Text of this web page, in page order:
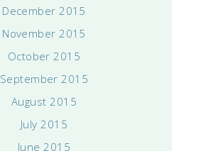
December 2015
November 2015
October 2015
September 2015
August 2015
July 2015
June 2015